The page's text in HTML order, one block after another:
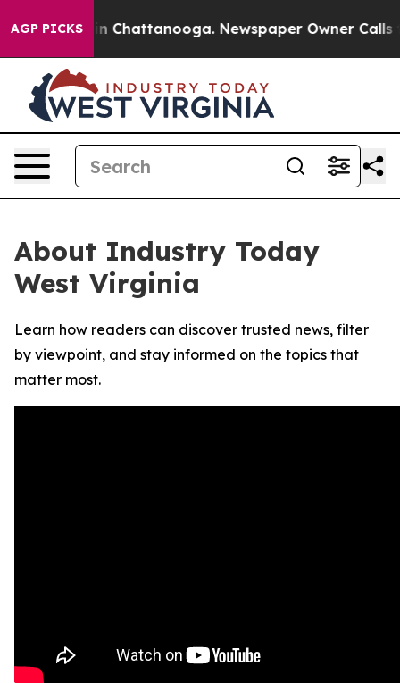
AGP PICKS
Chaos in Chattanooga. Newspaper Owner Calls
About Industry Today
West Virginia
Learn how readers can discover trusted news, filter
by viewpoint, and stay informed on the topics that
matter most.